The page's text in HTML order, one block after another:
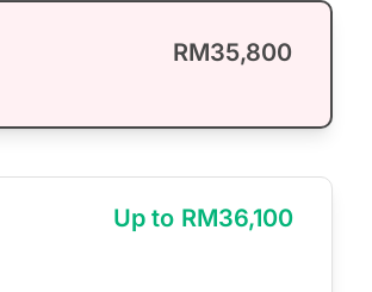
RM35,800
Up to RM36,100